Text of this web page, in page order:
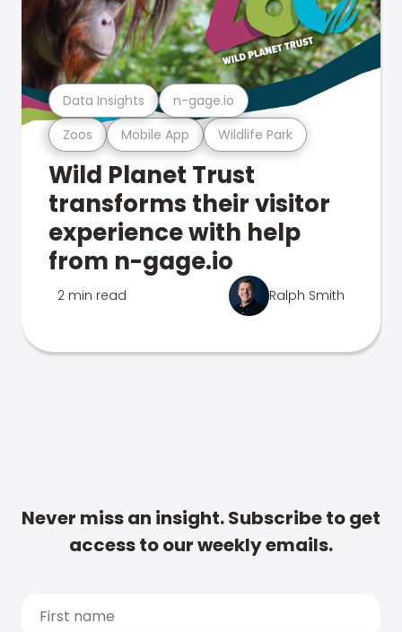
Zoos Mobile App Wildlife Park
Data Insights n-gage.io
Wild Planet Trust
transforms their visitor
experience with help
from n-gage.io
2 min read Ralph Smith
Never miss an insight. Subscribe to get
access to our weekly emails.